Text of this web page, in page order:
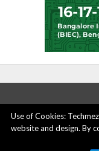
ABOUT US
Use of Cookies:
website and design. By